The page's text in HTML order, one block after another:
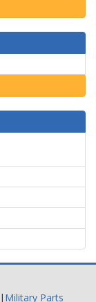
| Military Parts